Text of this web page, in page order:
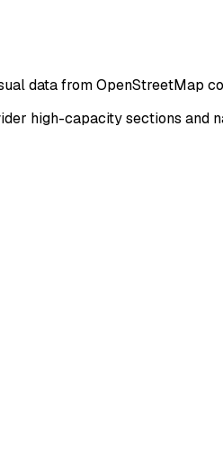
data from OpenStreetMap
high-capacity sections and